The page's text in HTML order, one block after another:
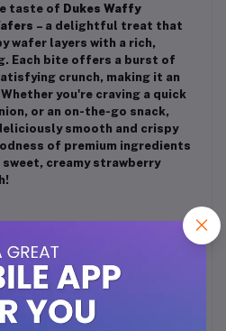
taste of Dukes Waffy
– a delightful treat that
wafer layers with a rich,
Each bite offers a burst of
crunch, making it an
you're craving a quick
or an on-the-go snack,
smooth and crispy
of premium ingredients
creamy strawberry
a creamy strawberry filling
and smoothness
anywhere
alike